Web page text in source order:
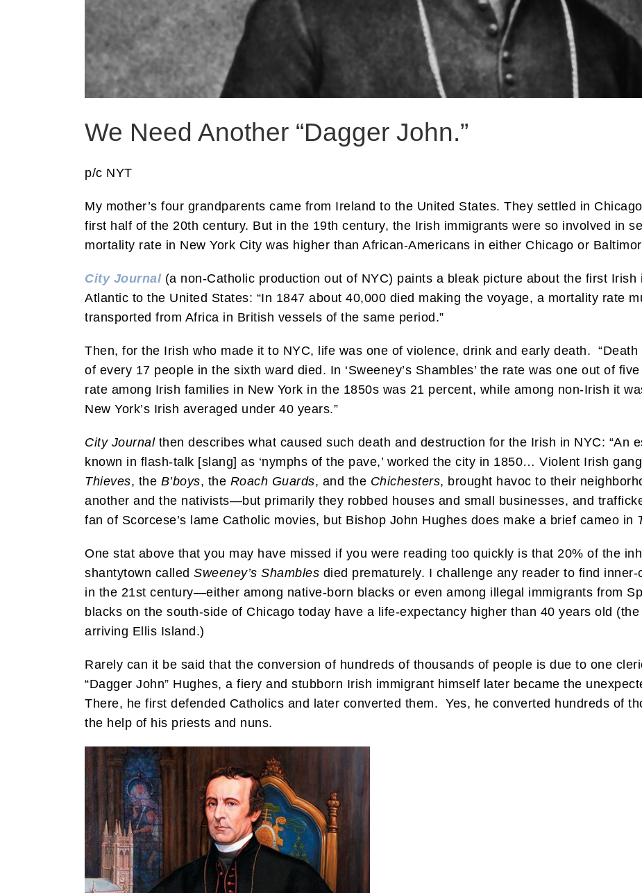
We Need Another “Dagger John.”
p/c NYT
My mother’s four grandparents came from Ireland to the United States. They settled in
first half of the 20th century. But in the 19th century, the Irish immigrants were so involved in
mortality rate in New York City was higher than African-Americans in either Chicago or
City Journal(a non-Catholic production out of NYC) paints a bleak picture about the first Irish
Atlantic to the United States: “In 1847 about 40,000 died making the voyage, a mortality rate
transported from Africa in British vessels of the same period.”
Then, for the Irish who made it to NYC, life was one of violence, drink and early death.
of every 17 people in the sixth ward died. In ‘Sweeney’s Shambles’ the rate was one out of
rate among Irish families in New York in the 1850s was 21 percent, while among non-Irish it
New York’s Irish averaged under 40 years.”
City Journalthen describes what caused such death and destruction for the Irish in NYC: “An
known in flash-talk [slang] as ‘nymphs of the pave,’ worked the city in 1850… Violent Irish
Thieves, the B’boys, the Roach Guards, and the Chichesters, brought havoc to their
another and the nativists—but primarily they robbed houses and small businesses, and
fan of Scorcese’s lame Catholic movies, but Bishop John Hughes does make a brief cameo in
One stat above that you may have missed if you were reading too quickly is that 20% of the
shantytown called Sweeney’s Shambles died prematurely. I challenge any reader to find
in the 21st century—either among native-born blacks or even among illegal immigrants from
blacks on the south-side of Chicago today have a life-expectancy higher than 40 years old
arriving Ellis Island.)
Rarely can it be said that the conversion of hundreds of thousands of people is due to one
“Dagger John” Hughes, a fiery and stubborn Irish immigrant himself later became the
There, he first defended Catholics and later converted them. Yes, he converted hundreds of
the help of his priests and nuns.